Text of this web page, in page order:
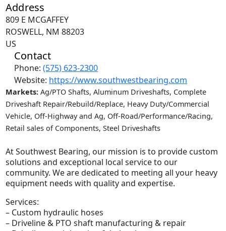
Address
809 E MCGAFFEY
ROSWELL, NM 88203
US
Contact
Phone:(575) 623-2300
Website: https://www.southwestbearing.com
Markets:Ag/PTO Shafts, Aluminum Driveshafts, Complete
Driveshaft Repair/Rebuild/Replace, Heavy Duty/Commercial
Vehicle, Off-Highway and Ag, Off-Road/Performance/Racing,
Retail sales of Components, Steel Driveshafts
At Southwest Bearing, our mission is to provide custom
solutions and exceptional local service to our
community. We are dedicated to meeting all your heavy
equipment needs with quality and expertise.
Services:
– Custom hydraulic hoses
– Driveline & PTO shaft manufacturing & repair